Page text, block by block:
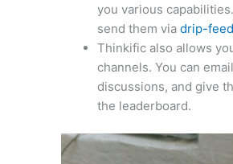
you various
send them viadrip-feed
Thinkific also allows
channels. You can
discussions, and give
the leaderboard.